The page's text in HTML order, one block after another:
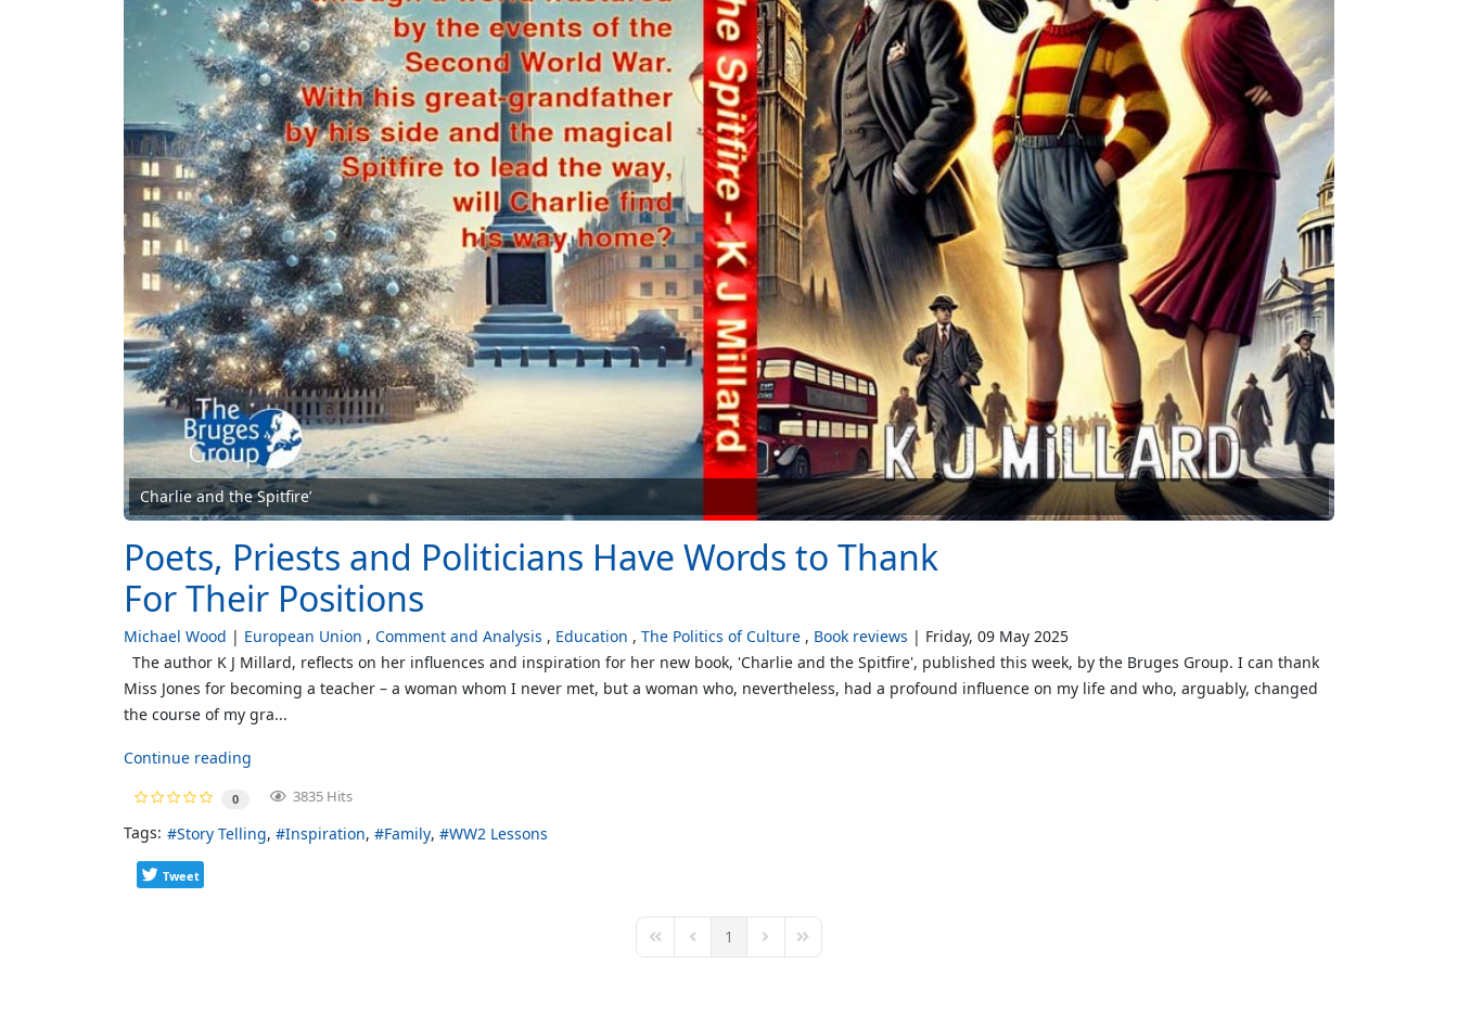
Charlie and the Spitfire’
Poets, Priests and Politicians Have Words to Thank
For Their Positions
Michael Wood European Union Comment and Analysis Education The Politics of Culture Book reviews
Friday, 09 May 2025
The author K J Millard, reflects on her influences and inspiration for her new book, 'Charlie and the Spitfire', published this week, by the Bruges Group. I can thank
Miss Jones for becoming a teacher – a woman whom I never met, but a woman who, nevertheless, had a profound influence on my life and who, arguably, changed
the course of my gra...
Continue reading
0 3835 Hits
Tags: Story Telling Inspiration Family WW2 Lessons
Tweet
First PagePrevious Page
1 Next PageLast Page